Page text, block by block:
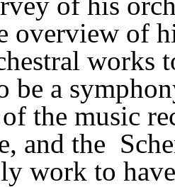
overview of
works
be a
the music
and the
work to